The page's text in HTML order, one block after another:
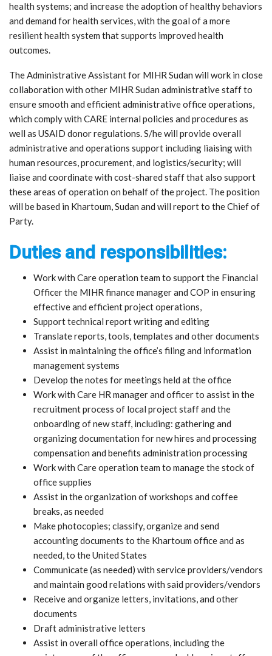
health systems; and increase the adoption of healthy behaviors
and demand for health services, with the goal of a more
resilient health system that supports improved health
outcomes.
The Administrative Assistant for MIHR Sudan will work in close
collaboration with other MIHR Sudan administrative staff to
ensure smooth and efficient administrative office operations,
which comply with CARE internal policies and procedures as
well as USAID donor regulations. S/he will provide overall
administrative and operations support including liaising with
human resources, procurement, and logistics/security; will
liaise and coordinate with cost-shared staff that also support
these areas of operation on behalf of the project. The position
will be based in Khartoum, Sudan and will report to the Chief of
Party.
Duties and responsibilities:
Work with Care operation team to support the Financial
Officer the MIHR finance manager and COP in ensuring
effective and efficient project operations,
Support technical report writing and editing
Translate reports, tools, templates and other documents
Assist in maintaining the office’s filing and information
management systems
Develop the notes for meetings held at the office
Work with Care HR manager and officer to assist in the
recruitment process of local project staff and the
onboarding of new staff, including: gathering and
organizing documentation for new hires and processing
compensation and benefits administration processing
Work with Care operation team to manage the stock of
office supplies
Assist in the organization of workshops and coffee
breaks, as needed
Make photocopies; classify, organize and send
accounting documents to the Khartoum office and as
needed, to the United States
Communicate (as needed) with service providers/vendors
and maintain good relations with said providers/vendors
Receive and organize letters, invitations, and other
documents
Draft administrative letters
Assist in overall office operations, including the